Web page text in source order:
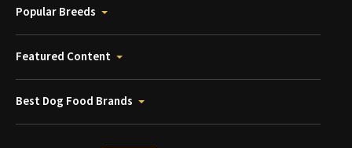
Popular Breeds
Featured Content
Best Dog Food Brands